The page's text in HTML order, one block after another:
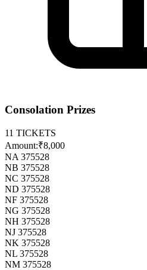
Consolation Prizes
11 TICKETS
Amount:₹8,000
NA 375528
NB 375528
NC 375528
ND 375528
NF 375528
NG 375528
NH 375528
NJ 375528
NK 375528
NL 375528
NM 375528